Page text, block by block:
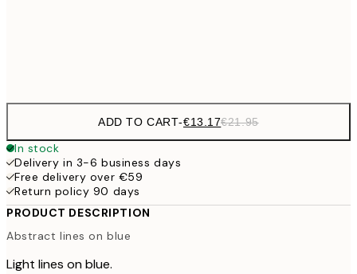
ADD TO CART-€13.17€21.95
In stock
Delivery in 3-6 business days
Free delivery over €59
Return policy 90 days
PRODUCT DESCRIPTION
Abstract lines on blue
Light lines on blue.